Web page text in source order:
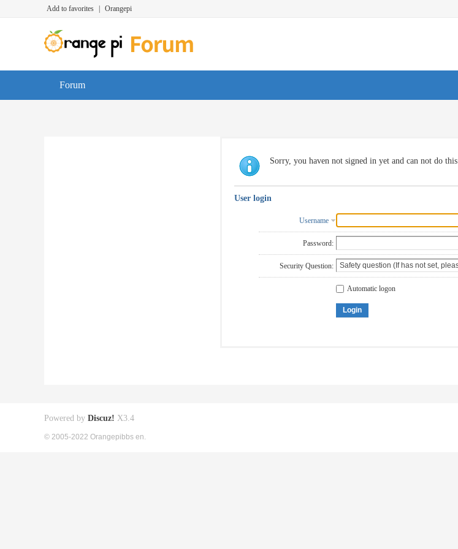
Add to favorites Orangepi
Forum
Sorry, you haven not signed in yet and can not do this
User login
Username
Password:
Security Question:
Automatic logon
Login
Powered by Discuz! X3.4
© 2005-2022 Orangepibbs en.